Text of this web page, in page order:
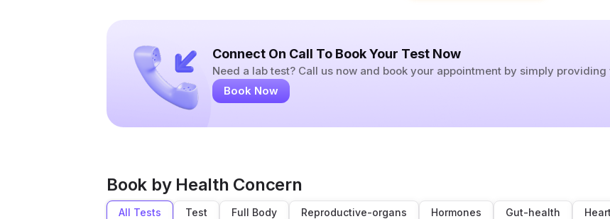
Connect On Call To Book Your Test Now
Need a lab test? Call us now and book your appointment by simply
Book Now
Book by Health Concern
All Tests Test Full Body Reproductive-organs Hormones Gut-health Heart